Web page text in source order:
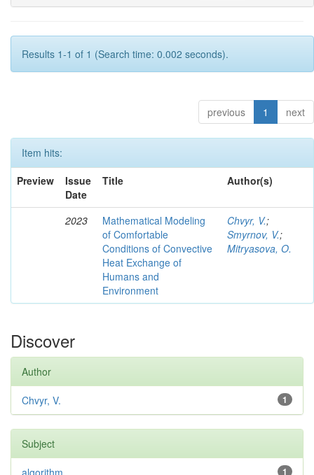
Results 1-1 of 1 (Search time: 0.002 seconds).
previous 1 next
Item hits:
Preview
Issue
Date
Title Author(s)
2023
Mathematical Modeling
of Comfortable
Conditions of Convective
Heat Exchange of
Humans and
Environment
Chvyr, V.;
Smyrnov, V.;
Mitryasova, O.
Discover
Author
1
Chvyr, V.
Subject
1
algorithm